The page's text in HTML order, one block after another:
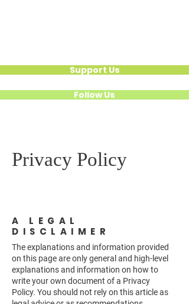
Support Us
Follow Us
Privacy Policy
A LEGAL
DISCLAIMER
The explanations and information provided
on this page are only general and high-level
explanations and information on how to
write your own document of a Privacy
Policy. You should not rely on this article as